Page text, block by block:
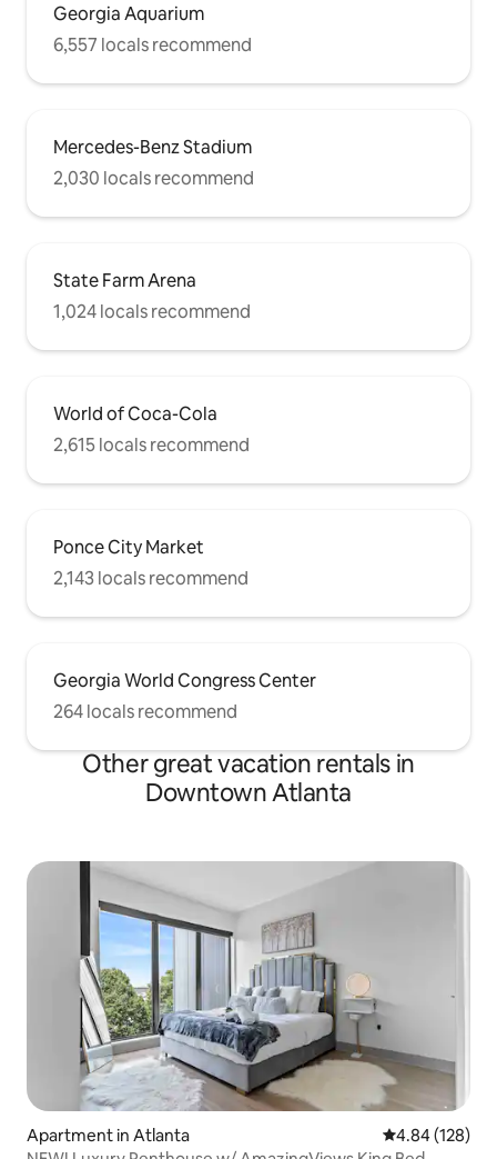
Georgia Aquarium
6,557 locals recommend
Mercedes-Benz Stadium
2,030 locals recommend
State Farm Arena
1,024 locals recommend
World of Coca-Cola
2,615 locals recommend
Ponce City Market
2,143 locals recommend
Georgia World Congress Center
264 locals recommend
Other great vacation rentals in
Downtown Atlanta
Apartment in Atlanta 4.84 out of 5
4.84 (128)